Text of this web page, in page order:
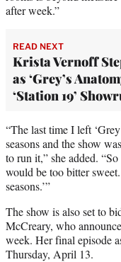
after week.”
READ NEXT
Krista Vernoff
as ‘Grey’s
‘Station 19’
“The last time I left
seasons and the show
to run it,” she added.
would be too bitter
seasons.’”
The show is also set to
McCreary, who
week. Her final episode
Thursday, April 13.